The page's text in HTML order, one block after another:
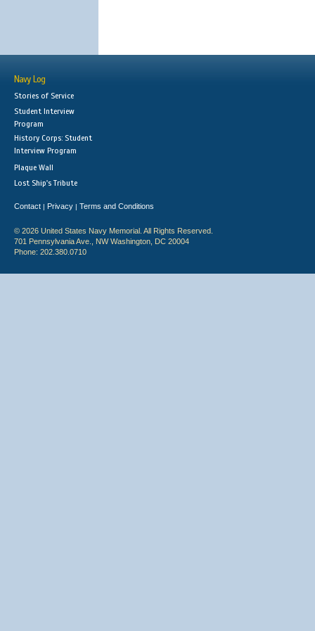
Navy Log
Stories of Service
Student Interview
Program
History Corps: Student
Interview Program
Plaque Wall
Lost Ship's Tribute
Contact | Privacy | Terms and Conditions
© 2026 United States Navy Memorial. All Rights Reserved.
701 Pennsylvania Ave., NW Washington, DC 20004
Phone: 202.380.0710